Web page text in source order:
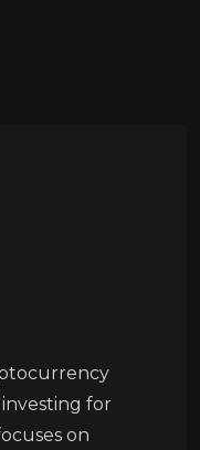
for
on